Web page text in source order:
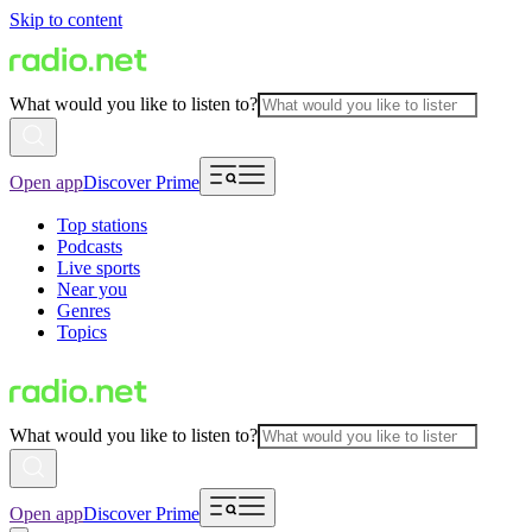
Skip to content
What would you like to listen to?
Open appDiscover Prime
Top stations
Podcasts
Live sports
Near you
Genres
Topics
What would you like to listen to?
Open appDiscover Prime